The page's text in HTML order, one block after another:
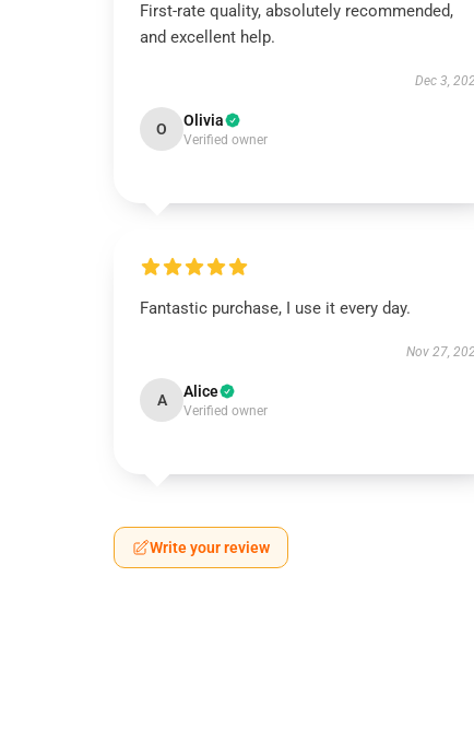
First-rate quality, absolutely recommended,
and excellent help.
Dec 3,
O Olivia
Verified owner
Fantastic purchase, I use it every day.
Nov 27,
A Alice
Verified owner
Write your review